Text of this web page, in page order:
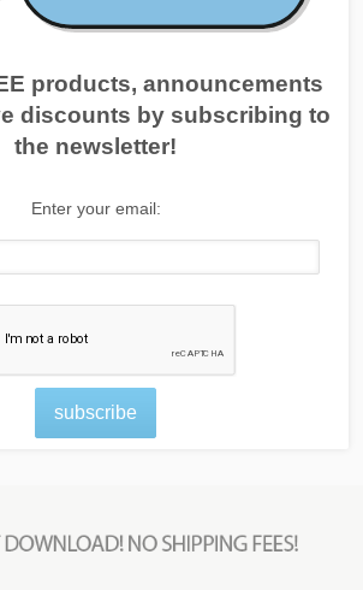
products, announcements
discounts by subscribing to
the newsletter!
Enter your email:
subscribe